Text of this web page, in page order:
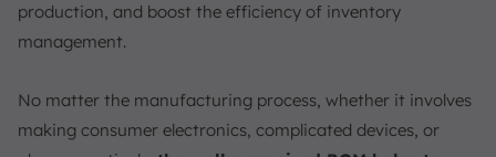
production, and boost the efficiency of inventory
management.
No matter the manufacturing process, whether it involves
making consumer electronics, complicated devices, or